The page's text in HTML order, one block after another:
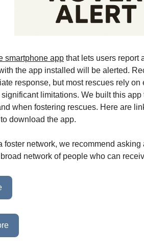
smartphone app that lets users report
the app installed will be alerted.
response, but most rescues rely
limitations. We built this app
when fostering rescues. Here are
download the app.
foster network, we recommend
network of people who can